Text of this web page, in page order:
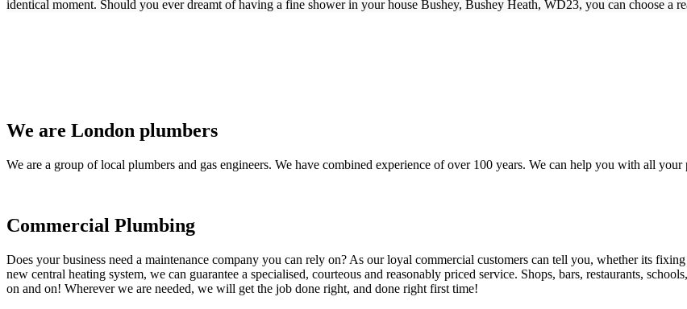
identical moment. Should you ever dreamt of having a fine shower in your house Bushey, Bushey Heath, WD23, you can choose a
We are London plumbers
We are a group of local plumbers and gas engineers. We have combined experience of over 100 years. We can help you with all
Commercial Plumbing
Does your business need a maintenance company you can rely on? As our loyal commercial customers can tell you, whether its
new central heating system, we can guarantee a specialised, courteous and reasonably priced service. Shops, bars, restaurants,
on and on! Wherever we are needed, we will get the job done right, and done right first time!